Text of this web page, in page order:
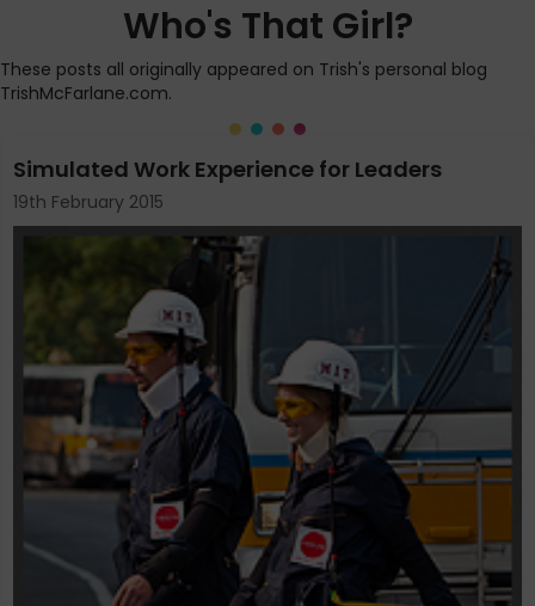
Who's That Girl?
These posts all originally appeared on Trish's personal blog
TrishMcFarlane.com.
Simulated Work Experience for Leaders
19th February 2015